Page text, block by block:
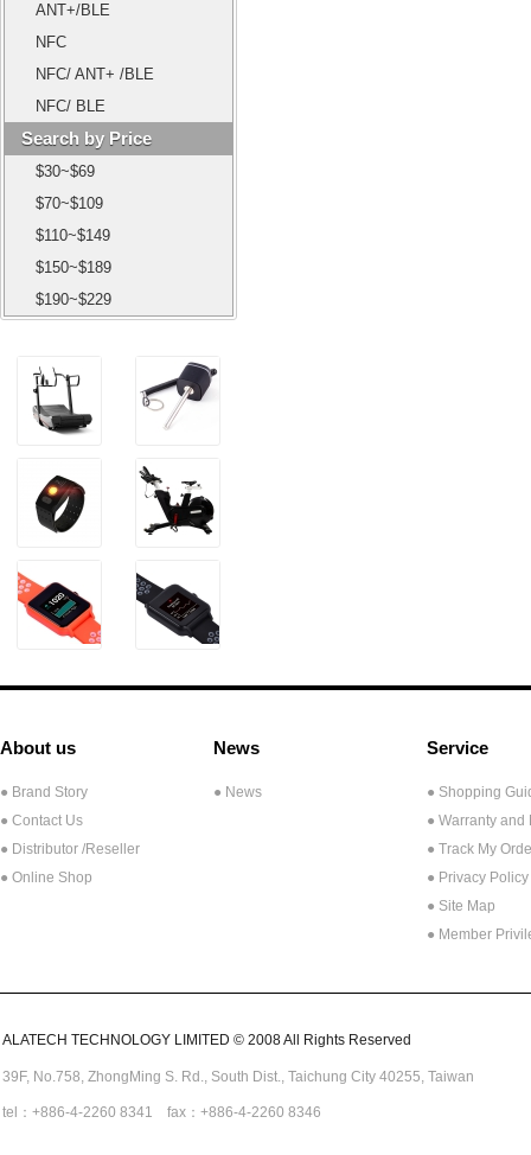
ANT+/BLE
NFC
NFC/ ANT+ /BLE
NFC/ BLE
Search by Price
$30~$69
$70~$109
$110~$149
$150~$189
$190~$229
About us
● Brand Story
● Contact Us
● Distributor /Reseller
● Online Shop
News
● News
Service
● Shopping
● Warranty and
● Track My
● Privacy Policy
● Site Map
● Member
ALATECH TECHNOLOGY LIMITED © 2008 All Rights Reserved
39F, No.758, ZhongMing S. Rd., South Dist., Taichung City 40255, Taiwan
tel：+886-4-2260 8341 fax：+886-4-2260 8346